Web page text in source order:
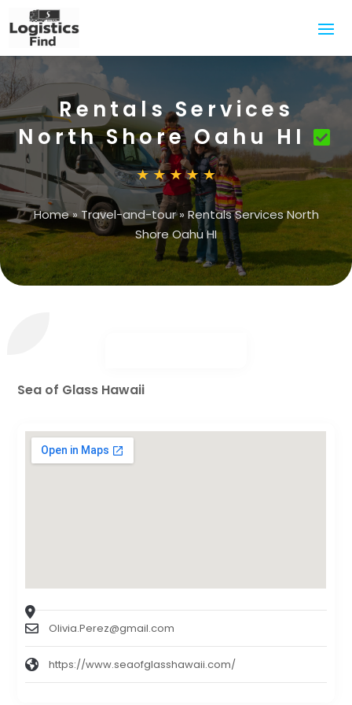
Rentals Services
North Shore Oahu HI
Home»Travel-and-tour»Rentals Services North
Shore Oahu HI
Sea of Glass Hawaii
Olivia.Perez@gmail.com
https://www.seaofglasshawaii.com/